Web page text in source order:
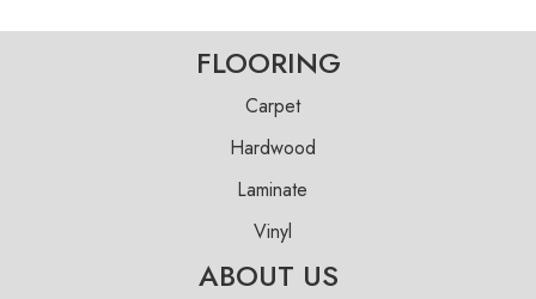
FLOORING
Carpet
Hardwood
Laminate
Vinyl
ABOUT US